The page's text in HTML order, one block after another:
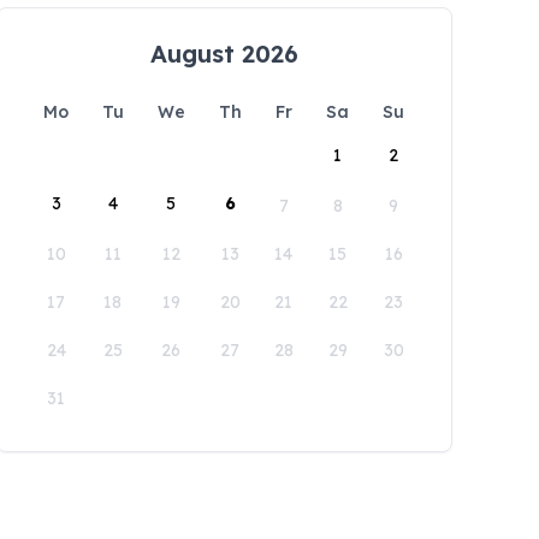
August 2026
Mo Tu We Th Fr Sa
Su
1
2
3 4 5 6 7 8 9
10 11 12 13 14 15 16
17 18 19 20 21 22 23
24 25 26 27 28 29 30
31